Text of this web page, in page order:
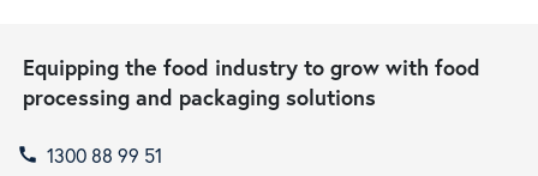
Equipping the food industry to grow with food
processing and packaging solutions
call 1300 88 99 51